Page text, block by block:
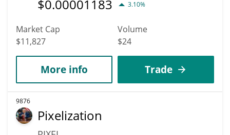
$0.00001183 3.10%
Market Cap
$11,827
Volume
$24
More info Trade
9876
Pixelization